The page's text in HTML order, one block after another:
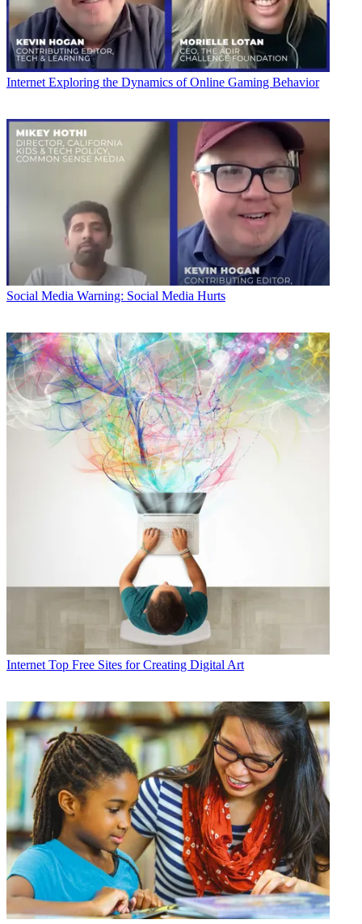
Internet Exploring the Dynamics of Online Gaming Behavior
Social Media Warning: Social Media Hurts
Internet Top Free Sites for Creating Digital Art